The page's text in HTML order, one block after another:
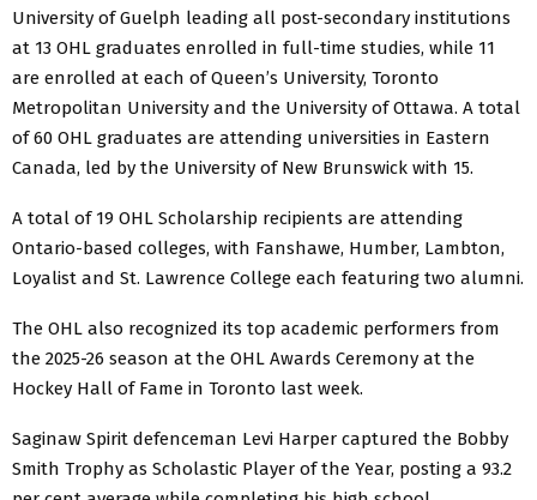
University of Guelph leading all post-secondary institutions
at 13 OHL graduates enrolled in full-time studies, while 11
are enrolled at each of Queen’s University, Toronto
Metropolitan University and the University of Ottawa. A total
of 60 OHL graduates are attending universities in Eastern
Canada, led by the University of New Brunswick with 15.
A total of 19 OHL Scholarship recipients are attending
Ontario-based colleges, with Fanshawe, Humber, Lambton,
Loyalist and St. Lawrence College each featuring two alumni.
The OHL also recognized its top academic performers from
the 2025-26 season at the OHL Awards Ceremony at the
Hockey Hall of Fame in Toronto last week.
Saginaw Spirit defenceman Levi Harper captured the Bobby
Smith Trophy as Scholastic Player of the Year, posting a 93.2